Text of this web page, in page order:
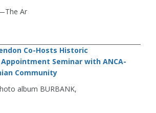
Ar
Co-Hosts Historic
Seminar with ANCA-
Community
album BURBANK,